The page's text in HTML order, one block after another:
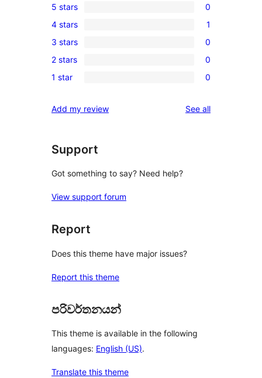
0
5-
star
reviews
5 stars 0
1
4-
star
review
4 stars 1
0
3-
star
3 stars 0
0
2-
reviews
2 stars 0
0
star
1 star 0
Add my review See allreviews
Support
Got something to say? Need help?
View support forum
Report
Does this theme have major issues?
Report this theme
පරිවර්තනයන්
This theme is available in the following
languages: English (US).
Translate this theme